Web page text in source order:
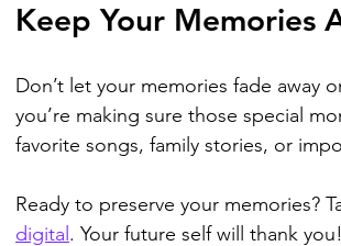
Keep Your Memories
Don’t let your memories fade away
you’re making sure those special
favorite songs, family stories, or
Ready to preserve your memories?
digital . Your future self will thank you!